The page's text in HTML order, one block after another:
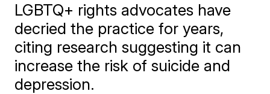
LGBTQ+ rights advocates have
decried the practice for years,
citing research suggesting it can
increase the risk of suicide and
depression.